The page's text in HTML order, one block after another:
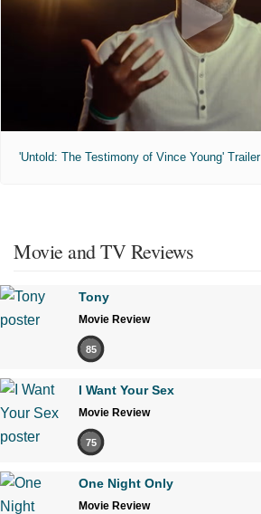
'Untold: The Testimony of Vince Young' Trailer
Movie and TV Reviews
Tony
Movie Review
85
I Want Your Sex
Movie Review
75
One Night Only
Movie Review